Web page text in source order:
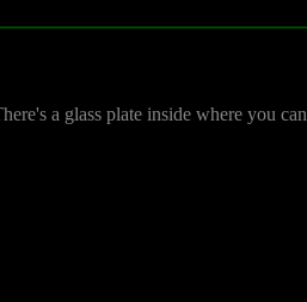
a glass plate inside where you can